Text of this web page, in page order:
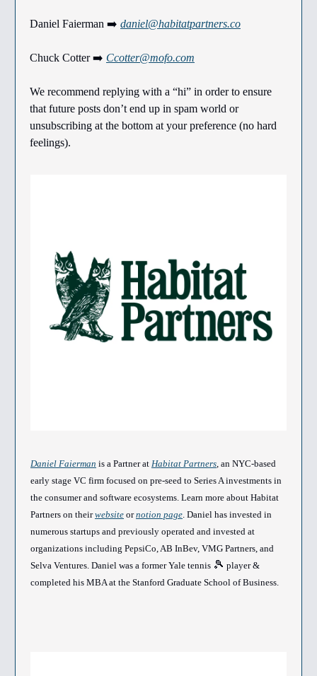
Daniel Faierman ➡️ daniel@habitatpartners.co
Chuck Cotter ➡️ Ccotter@mofo.com
We recommend replying with a “hi” in order to ensure
that future posts don’t end up in spam world or
unsubscribing at the bottom at your preference (no hard
feelings).
Daniel Faierman is a Partner at Habitat Partners, an NYC-based
early stage VC firm focused on pre-seed to Series A investments in
the consumer and software ecosystems. Learn more about Habitat
Partners on theirwebsite ornotion page. Daniel has invested in
numerous startups and previously operated and invested at
organizations including PepsiCo, AB InBev, VMG Partners, and
Selva Ventures. Daniel was a former Yale tennis 🎾 player &
completed his MBA at the Stanford Graduate School of Business.